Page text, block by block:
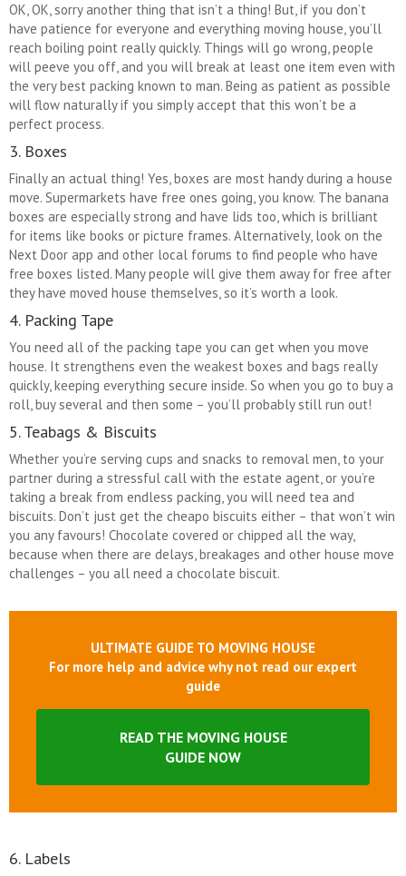
OK, OK, sorry another thing that isn’t a thing! But, if you don’t
have patience for everyone and everything moving house, you’ll
reach boiling point really quickly. Things will go wrong, people
will peeve you off, and you will break at least one item even with
the very best packing known to man. Being as patient as possible
will flow naturally if you simply accept that this won’t be a
perfect process.
3. Boxes
Finally an actual thing! Yes, boxes are most handy during a house
move. Supermarkets have free ones going, you know. The banana
boxes are especially strong and have lids too, which is brilliant
for items like books or picture frames. Alternatively, look on the
Next Door app and other local forums to find people who have
free boxes listed. Many people will give them away for free after
they have moved house themselves, so it’s worth a look.
4. Packing Tape
You need all of the packing tape you can get when you move
house. It strengthens even the weakest boxes and bags really
quickly, keeping everything secure inside. So when you go to buy a
roll, buy several and then some – you’ll probably still run out!
5. Teabags & Biscuits
Whether you’re serving cups and snacks to removal men, to your
partner during a stressful call with the estate agent, or you’re
taking a break from endless packing, you will need tea and
biscuits. Don’t just get the cheapo biscuits either – that won’t win
you any favours! Chocolate covered or chipped all the way,
because when there are delays, breakages and other house move
challenges – you all need a chocolate biscuit.
ULTIMATE GUIDE TO MOVING HOUSE
For more help and advice why not read our expert
guide
READ THE MOVING HOUSE
GUIDE NOW
6. Labels